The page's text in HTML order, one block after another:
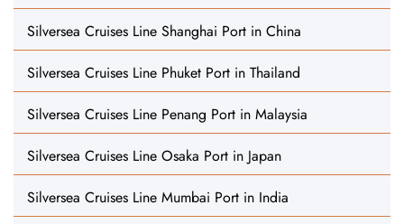
Silversea Cruises Line Shanghai Port in China
Silversea Cruises Line Phuket Port in Thailand
Silversea Cruises Line Penang Port in Malaysia
Silversea Cruises Line Osaka Port in Japan
Silversea Cruises Line Mumbai Port in India